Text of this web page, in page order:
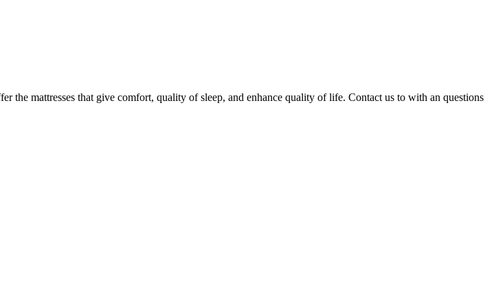
the mattresses that give comfort, quality of sleep, and enhance quality of life. Contact us to with an questions